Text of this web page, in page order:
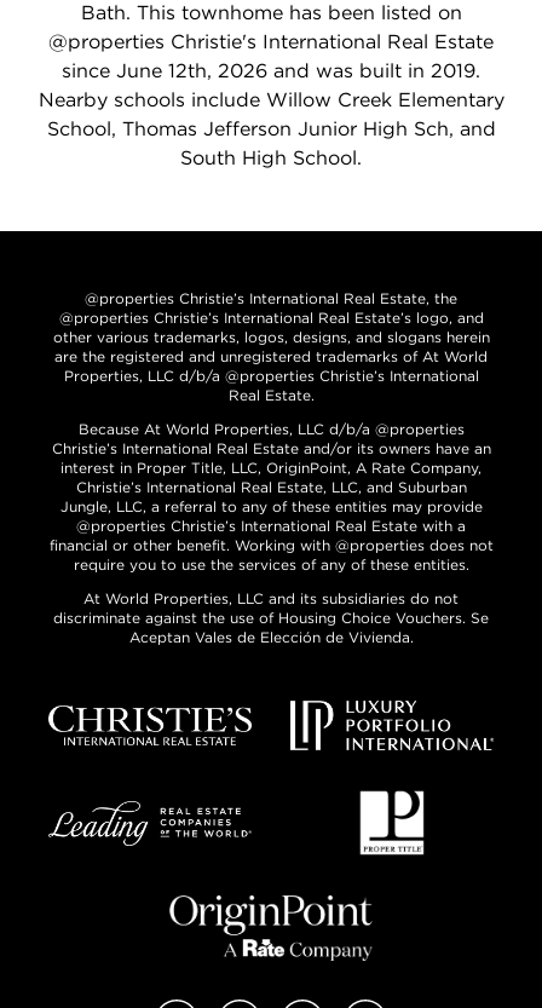
Bath. This townhome has been listed on
@properties Christie's International Real Estate
since June 12th, 2026 and was built in 2019.
Nearby schools include Willow Creek Elementary
School, Thomas Jefferson Junior High Sch, and
South High School.
@properties Christie’s International Real Estate, the
@properties Christie’s International Real Estate’s logo, and
other various trademarks, logos, designs, and slogans herein
are the registered and unregistered trademarks of At World
Properties, LLC d/b/a @properties Christie’s International
Real Estate.
Because At World Properties, LLC d/b/a @properties
Christie’s International Real Estate and/or its owners have an
interest in Proper Title, LLC, OriginPoint, A Rate Company,
Christie’s International Real Estate, LLC, and Suburban
Jungle, LLC, a referral to any of these entities may provide
@properties Christie’s International Real Estate with a
financial or other benefit. Working with @properties does not
require you to use the services of any of these entities.
At World Properties, LLC and its subsidiaries do not
discriminate against the use of Housing Choice Vouchers. Se
Aceptan Vales de Elección de Vivienda.